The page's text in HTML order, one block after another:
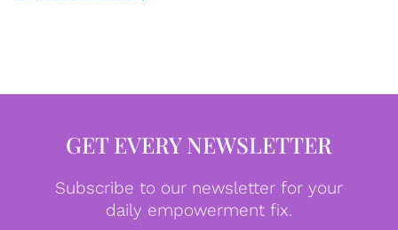
GET EVERY NEWSLETTER
Subscribe to our newsletter for your
daily empowerment fix.